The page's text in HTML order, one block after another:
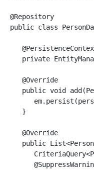
@Repository
public class
private
   @Override
public void
   }
   @Override
public